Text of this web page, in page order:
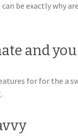
be exactly why
and
for for the a